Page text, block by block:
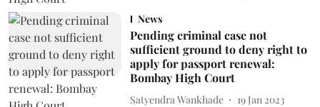
News
Pending criminal case not
sufficient ground to deny right to
apply for passport renewal:
Bombay High Court
Satyendra Wankhade
19 Jan 2023